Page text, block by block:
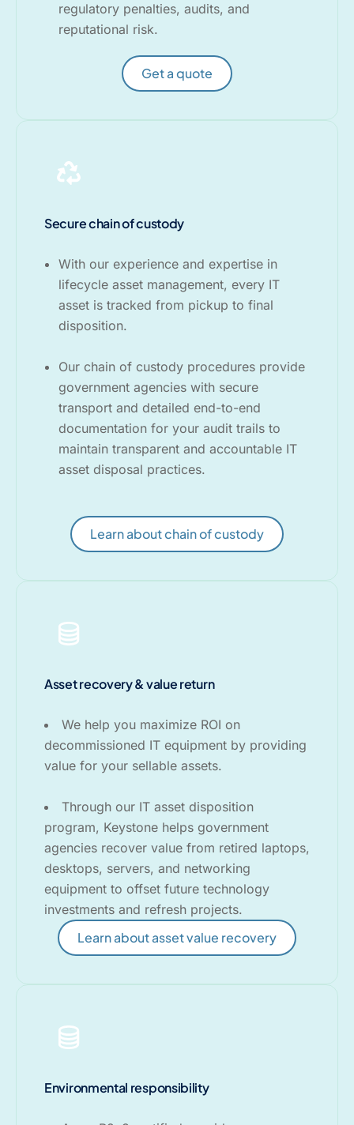
regulatory penalties, audits, and
reputational risk.
Get a quote
Secure chain of custody
With our experience and expertise in
lifecycle asset management, every IT
asset is tracked from pickup to final
disposition.
Our chain of custody procedures provide
government agencies with secure
transport and detailed end-to-end
documentation for your audit trails to
maintain transparent and accountable IT
asset disposal practices.
Learn about chain of custody
Asset recovery & value return
We help you maximize ROI on
decommissioned IT equipment by providing
value for your sellable assets.
Through our IT asset disposition
program, Keystone helps government
agencies recover value from retired laptops,
desktops, servers, and networking
equipment to offset future technology
investments and refresh projects.
Learn about asset value recovery
Environmental responsibility